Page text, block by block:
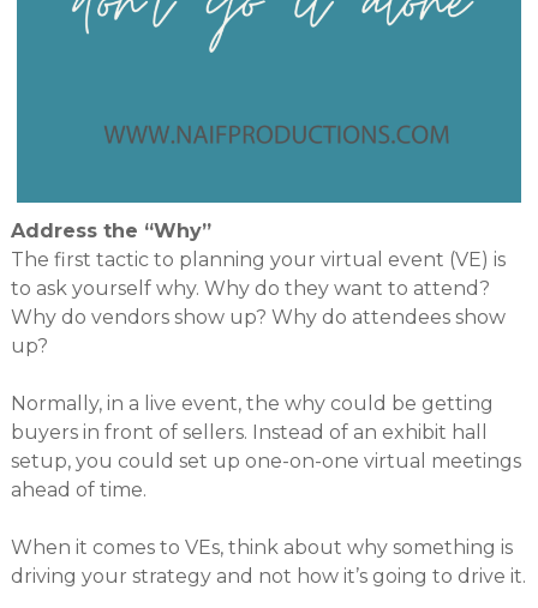
Address the “Why”
The first tactic to planning your virtual event (VE) is
to ask yourself why. Why do they want to attend?
Why do vendors show up? Why do attendees show
up?
Normally, in a live event, the why could be getting
buyers in front of sellers. Instead of an exhibit hall
setup, you could set up one-on-one virtual meetings
ahead of time.
When it comes to VEs, think about why something is
driving your strategy and not how it’s going to drive it.